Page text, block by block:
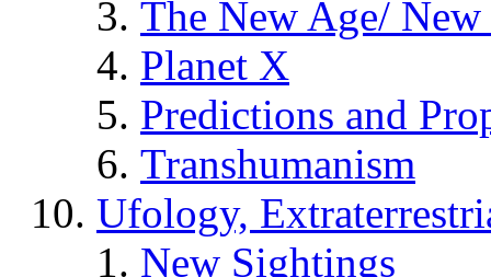
The New Age/ New
Planet X
Predictions and
Transhumanism
Ufology,
New Sightings